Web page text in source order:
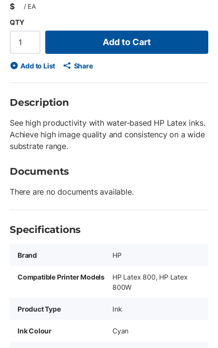
$ / EA
QTY
Add to Cart
Add to List Share
Description
See high productivity with water-based HP Latex inks.
Achieve high image quality and consistency on a wide
substrate range.
Documents
There are no documents available.
Specifications
Brand HP
Compatible Printer Models
HP Latex 800, HP Latex
800W
Product Type Ink
Ink Colour Cyan